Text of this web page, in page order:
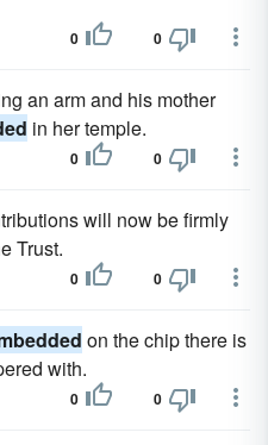
0 0
an arm and his mother
in her temple.
0 0
will now be firmly
Trust.
0 0
on the chip there is
with.
0 0